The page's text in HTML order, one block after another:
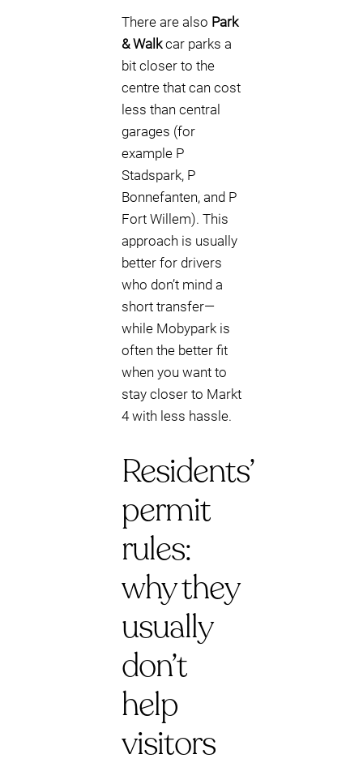
There are also Park
& Walkcar parks a
bit closer to the
centre that can cost
less than central
garages (for
example P
Stadspark, P
Bonnefanten, and P
Fort Willem). This
approach is usually
better for drivers
who don’t mind a
short transfer—
while Mobypark is
often the better fit
when you want to
stay closer to Markt
4 with less hassle.
Residents’
permit
rules:
why they
usually
don’t
help
visitors